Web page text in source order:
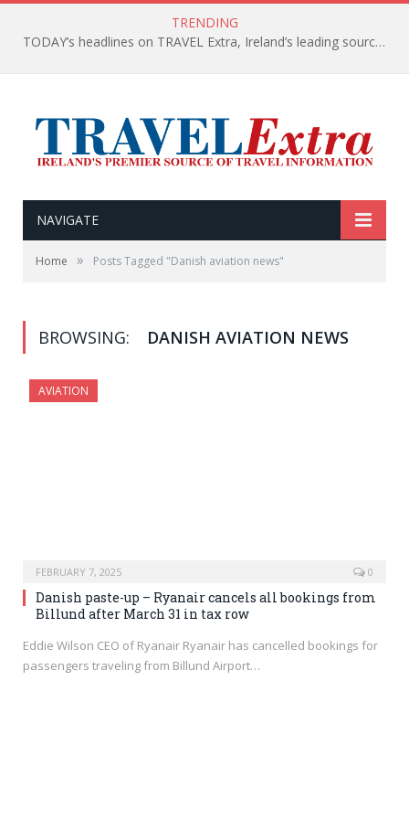
TRENDING
TODAY’s headlines on TRAVEL Extra, Ireland’s leading source of travel Information
NAVIGATE
Home » Posts Tagged "Danish aviation news"
BROWSING: DANISH AVIATION NEWS
AVIATION
FEBRUARY 7, 2025 0
Danish paste-up – Ryanair cancels all bookings from
Billund after March 31 in tax row
Eddie Wilson CEO of Ryanair Ryanair has cancelled bookings for
passengers traveling from Billund Airport…